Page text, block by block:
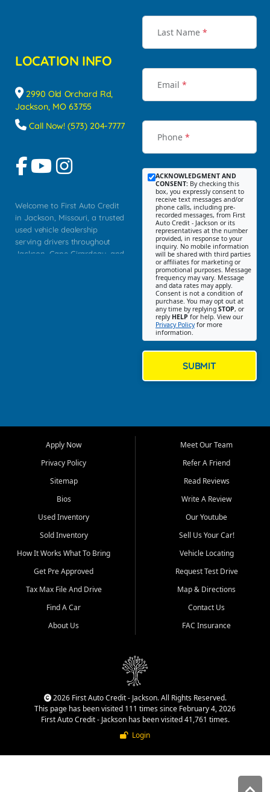
LOCATION INFO
2990 Old Orchard Rd,
Jackson, MO 63755
Call Now! (573) 204-7777
Welcome to First Auto Credit
in Jackson, Missouri, a trusted
used vehicle dealership
serving drivers throughout
Jackson, Cape Girardeau, and
Bluff, Perryville, Farmington,
Dexter, Scott City, Chaffee,
Benton, Carbondale, Marion,
Paducah, and surrounding
communities.
Our primary focus is retail
used vehicle sales built around
quality inventory, fair pricing,
helpful service, and a
straightforward buying
experience. We understand
that today's shoppers want
more than just a vehicle. They
dealership, transparency in
That is why our Jackson team
cars, late model vehicles, used
trucks, used SUVs, and value
priced transportation options
Last Name *
Email *
Phone *
ACKNOWLEDGMENT AND
CONSENT: By checking this
box, you expressly consent to
receive text messages and/or
phone calls, including pre-
recorded messages, from First
Auto Credit - Jackson or its
representatives at the number
provided, in response to your
inquiry. No mobile information
will be shared with third parties
or affiliates for marketing or
promotional purposes. Message
frequency may vary. Message
and data rates may apply.
Consent is not a condition of
purchase. You may opt out at
any time by replying STOP, or
reply HELP for help. View our
Privacy Policyfor more
information.
SUBMIT
Apply Now
Privacy Policy
Sitemap
Bios
Used Inventory
Sold Inventory
How It Works What To Bring
Get Pre Approved
Tax Max File And Drive
Find A Car
About Us
Meet Our Team
Refer A Friend
Read Reviews
Write A Review
Our Youtube
Sell Us Your Car!
Vehicle Locating
Request Test Drive
Map & Directions
Contact Us
FAC Insurance
2026 First Auto Credit - Jackson. All Rights Reserved.
This page has been visited 111 times since February 4, 2026
First Auto Credit - Jackson has been visited 41,761 times.
Login